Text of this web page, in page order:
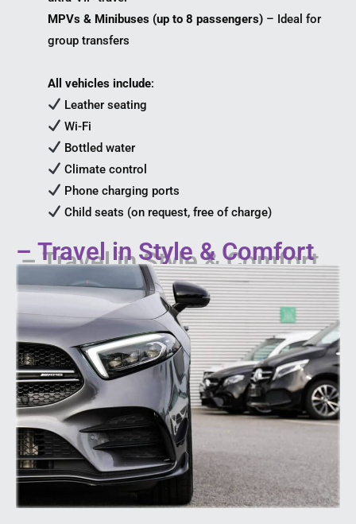
MPVs & Minibuses (up to 8 passengers) – Ideal for
group transfers
All vehicles include:
Leather seating
Wi-Fi
Bottled water
Climate control
Phone charging ports
Child seats (on request, free of charge)
– Travel in Style & Comfort